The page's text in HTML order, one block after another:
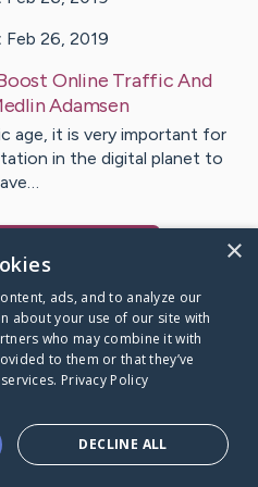
Feb 26, 2019
Online Traffic And
Adamsen
age, it is very important for
in the digital planet to
Caring Bridge dot org
×
ads, and to analyze our
about your use of our site with
who may combine it with
to them or that they’ve
Privacy Policy
DECLINE ALL